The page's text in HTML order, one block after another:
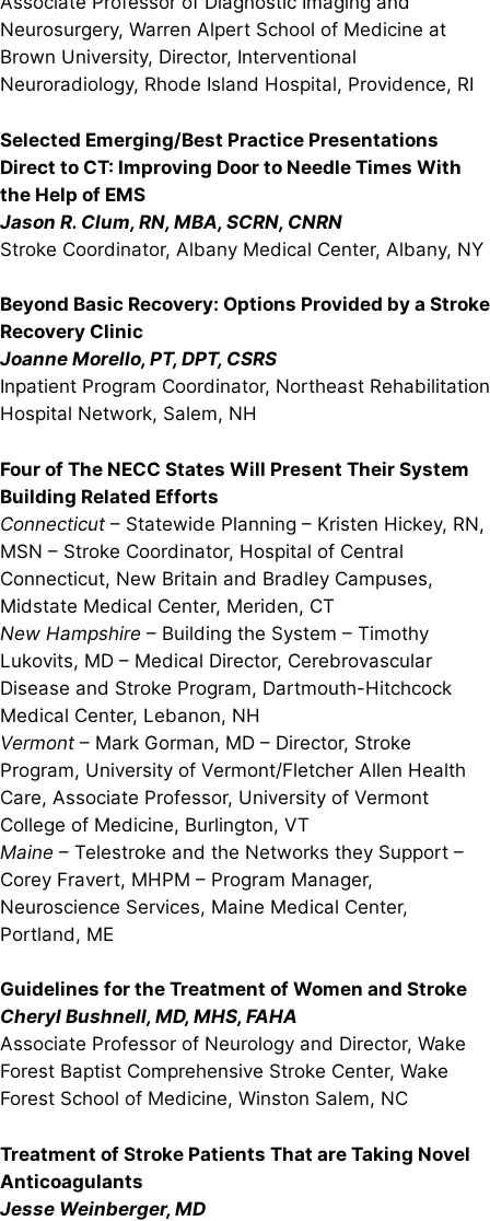
Neurosurgery, Warren Alpert School of Medicine at
Brown University, Director, Interventional
Neuroradiology, Rhode Island Hospital, Providence, RI
Selected Emerging/Best Practice Presentations
Direct to CT: Improving Door to Needle Times With
the Help of EMS
Jason R. Clum, RN, MBA, SCRN, CNRN
Stroke Coordinator, Albany Medical Center, Albany, NY
Beyond Basic Recovery: Options Provided by a Stroke
Recovery Clinic
Joanne Morello, PT, DPT, CSRS
Inpatient Program Coordinator, Northeast Rehabilitation
Hospital Network, Salem, NH
Four of The NECC States Will Present Their System
Building Related Efforts
Connecticut – Statewide Planning – Kristen Hickey, RN,
MSN – Stroke Coordinator, Hospital of Central
Connecticut, New Britain and Bradley Campuses,
Midstate Medical Center, Meriden, CT
New Hampshire – Building the System – Timothy
Lukovits, MD – Medical Director, Cerebrovascular
Disease and Stroke Program, Dartmouth-Hitchcock
Medical Center, Lebanon, NH
Vermont – Mark Gorman, MD – Director, Stroke
Program, University of Vermont/Fletcher Allen Health
Care, Associate Professor, University of Vermont
College of Medicine, Burlington, VT
Maine – Telestroke and the Networks they Support –
Corey Fravert, MHPM – Program Manager,
Neuroscience Services, Maine Medical Center,
Portland, ME
Guidelines for the Treatment of Women and Stroke
Cheryl Bushnell, MD, MHS, FAHA
Associate Professor of Neurology and Director, Wake
Forest Baptist Comprehensive Stroke Center, Wake
Forest School of Medicine, Winston Salem, NC
Treatment of Stroke Patients That are Taking Novel
Anticoagulants
Jesse Weinberger, MD